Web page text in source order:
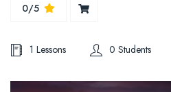
0/5
1 Lessons 0 Students